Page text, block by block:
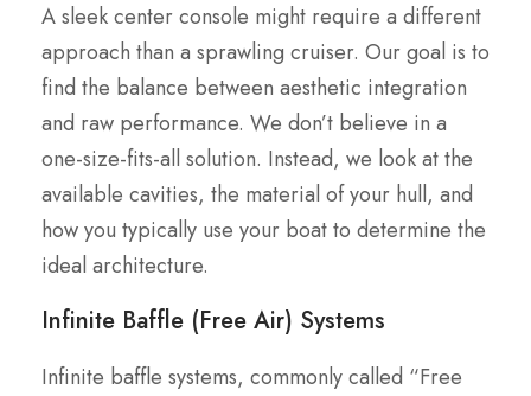
A sleek center console might require a different
approach than a sprawling cruiser. Our goal is to
find the balance between aesthetic integration
and raw performance. We don’t believe in a
one-size-fits-all solution. Instead, we look at the
available cavities, the material of your hull, and
how you typically use your boat to determine the
ideal architecture.
Infinite Baffle (Free Air) Systems
Infinite baffle systems, commonly called “Free